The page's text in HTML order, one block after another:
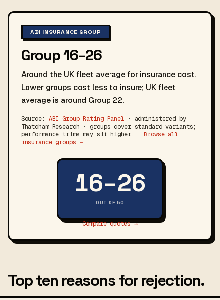
ABI INSURANCE GROUP
Group 16–26
Around the UK fleet average for insurance cost.
Lower groups cost less to insure; UK fleet
average is around Group 22.
Source: ABI Group Rating Panel · administered by
Thatcham Research · groups cover standard variants;
performance trims may sit higher.
Browse all
insurance groups →
16–26
OUT OF 50
Compare quotes →
Top ten reasons for rejection.